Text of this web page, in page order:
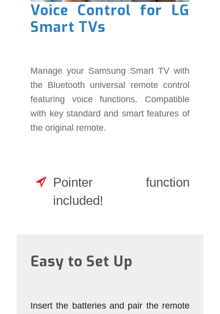
Voice Control for LG
Smart TVs
Manage your Samsung Smart TV with
the Bluetooth universal remote control
featuring voice functions. Compatible
with key standard and smart features of
the original remote.
Pointer function
included!
Easy to Set Up
Insert the batteries and pair the remote